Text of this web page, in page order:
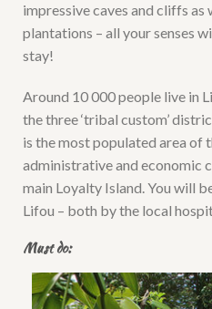
impressive caves and cliffs as
plantations – all your senses
stay!
Around 10 000 people live in
the three ‘tribal custom’
is the most populated area of
administrative and economic
main Loyalty Island. You will
Lifou – both by the local
Must do: